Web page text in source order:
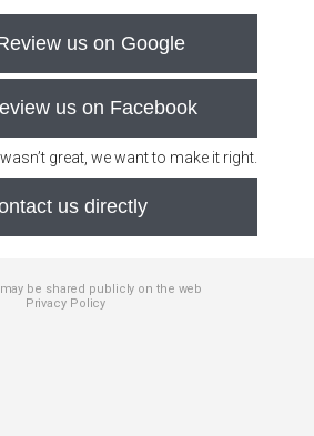
us on Google
us on Facebook
great, we want to make it right.
us directly
be shared publicly on the web
Privacy Policy